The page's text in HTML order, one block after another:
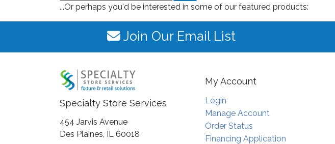
...Or perhaps you'd be interested in some of our featured products:
Join Our Email List
Specialty Store Services
454 Jarvis Avenue
Des Plaines, IL 60018
My Account
Login
Manage Account
Order Status
Financing Application